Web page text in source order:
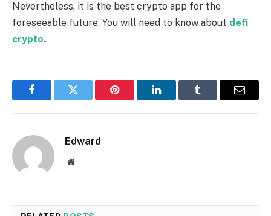
Nevertheless, it is the best crypto app for the
foreseeable future. You will need to know about defi
crypto.
FacebookTwitter Pinterest LinkedInTumblr Email
Edward
Website